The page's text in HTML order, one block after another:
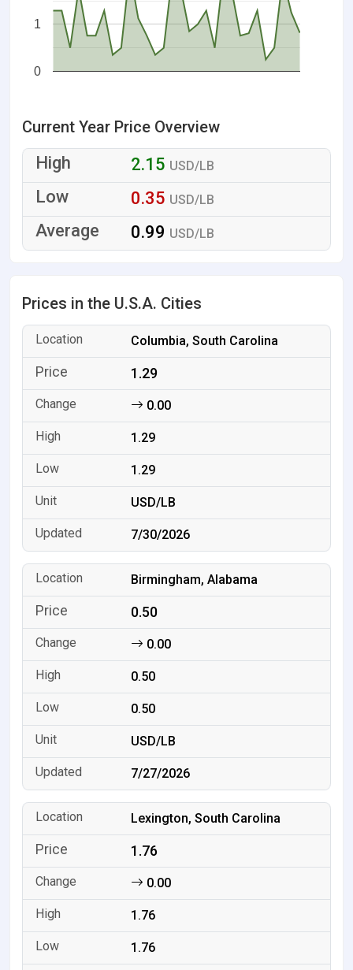
0
1
Current Year Price Overview
2.15 USD/LB
0.35 USD/LB
0.99 USD/LB
Prices in the U.S.A. Cities
Columbia, South Carolina
1.29
0.00
1.29
1.29
USD/LB
7/30/2026
Birmingham, Alabama
0.50
0.00
0.50
0.50
USD/LB
7/27/2026
Lexington, South Carolina
1.76
0.00
1.76
1.76